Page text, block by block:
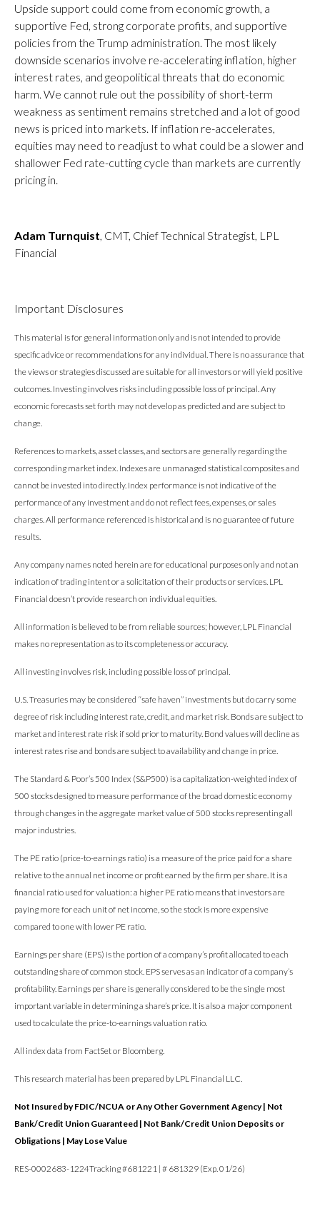
Upside support could come from economic growth, a
supportive Fed, strong corporate profits, and supportive
policies from the Trump administration. The most likely
downside scenarios involve re-accelerating inflation, higher
interest rates, and geopolitical threats that do economic
harm. We cannot rule out the possibility of short-term
weakness as sentiment remains stretched and a lot of good
news is priced into markets. If inflation re-accelerates,
equities may need to readjust to what could be a slower and
shallower Fed rate-cutting cycle than markets are currently
pricing in.
Adam Turnquist , CMT, Chief Technical Strategist, LPL
Financial
Important Disclosures
This material is for general information only and is not intended to provide
specific advice or recommendations for any individual. There is no assurance that
the views or strategies discussed are suitable for all investors or will yield positive
outcomes. Investing involves risks including possible loss of principal. Any
economic forecasts set forth may not develop as predicted and are subject to
change.
References to markets, asset classes, and sectors are generally regarding the
corresponding market index. Indexes are unmanaged statistical composites and
cannot be invested into directly. Index performance is not indicative of the
performance of any investment and do not reflect fees, expenses, or sales
charges. All performance referenced is historical and is no guarantee of future
results.
Any company names noted herein are for educational purposes only and not an
indication of trading intent or a solicitation of their products or services. LPL
Financial doesn’t provide research on individual equities.
All information is believed to be from reliable sources; however, LPL Financial
makes no representation as to its completeness or accuracy.
All investing involves risk, including possible loss of principal.
U.S. Treasuries may be considered “safe haven” investments but do carry some
degree of risk including interest rate, credit, and market risk. Bonds are subject to
market and interest rate risk if sold prior to maturity. Bond values will decline as
interest rates rise and bonds are subject to availability and change in price.
The Standard & Poor’s 500 Index (S&P500) is a capitalization-weighted index of
500 stocks designed to measure performance of the broad domestic economy
through changes in the aggregate market value of 500 stocks representing all
major industries.
The PE ratio (price-to-earnings ratio) is a measure of the price paid for a share
relative to the annual net income or profit earned by the firm per share. It is a
financial ratio used for valuation: a higher PE ratio means that investors are
paying more for each unit of net income, so the stock is more expensive
compared to one with lower PE ratio.
Earnings per share (EPS) is the portion of a company’s profit allocated to each
outstanding share of common stock. EPS serves as an indicator of a company’s
profitability. Earnings per share is generally considered to be the single most
important variable in determining a share’s price. It is also a major component
used to calculate the price-to-earnings valuation ratio.
All index data from FactSet or Bloomberg.
This research material has been prepared by LPL Financial LLC.
Not Insured by FDIC/NCUA or Any Other Government Agency | Not
Bank/Credit Union Guaranteed | Not Bank/Credit Union Deposits or
Obligations | May Lose Value
RES-0002683-1224Tracking #681221 | # 681329 (Exp. 01/26)